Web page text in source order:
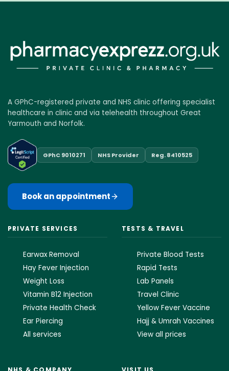
A GPhC-registered private and NHS clinic offering specialist
healthcare in clinic and via telehealth throughout Great
Yarmouth and Norfolk.
GPhC 9010271 NHS Provider Reg. 8410525
Book an appointment
PRIVATE SERVICES
Earwax Removal
Hay Fever Injection
Weight Loss
Vitamin B12 Injection
Private Health Check
Ear Piercing
All services
TESTS & TRAVEL
Private Blood Tests
Rapid Tests
Lab Panels
Travel Clinic
Yellow Fever Vaccine
Hajj & Umrah Vaccines
View all prices